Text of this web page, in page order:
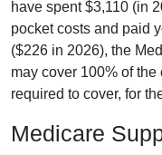
have spent $3,110 (in
pocket costs and paid
($226 in 2026), the
may cover 100% of
required to cover, for
Medicare